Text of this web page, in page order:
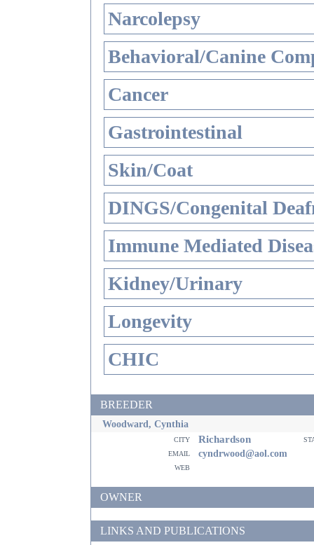
Narcolepsy
Behavioral/Canine
Cancer
Gastrointestinal
Skin/Coat
DINGS/Congenital
Immune Mediated
Kidney/Urinary
Longevity
CHIC
BREEDER
Woodward, Cynthia
city Richardson
email
cyndrwood@aol.com
web
OWNER
LINKS AND PUBLICATIONS